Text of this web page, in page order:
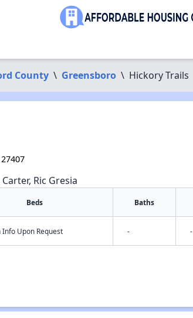
County \ Greensboro \ Hickory Trails
Ric Gresia
Beds Baths
Info Upon Request - -